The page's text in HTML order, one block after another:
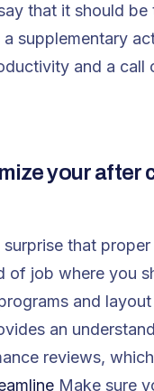
that it should
supplementary
and a call
your
that
of job where you
and
an
reviews,
Make sure